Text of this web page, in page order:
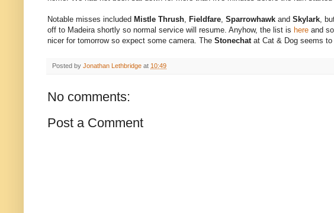
Notable misses included Mistle Thrush, Fieldfare, Sparrowhawk and Skylark,
off to Madeira shortly so normal service will resume. Anyhow, the list is here and
nicer for tomorrow so expect some camera. The Stonechat at Cat & Dog seems
Posted by Jonathan Lethbridge at 10:49
No comments:
Post a Comment